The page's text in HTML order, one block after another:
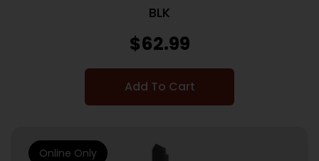
BLK
$62.99
Add To Cart
Online Only